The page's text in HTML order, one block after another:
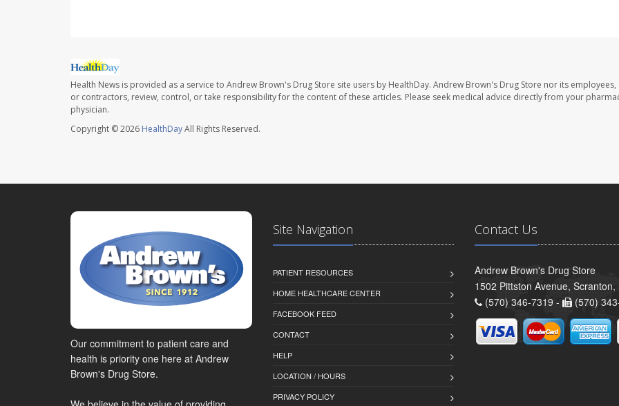
Health News is provided as a service to Andrew Brown's Drug Store site users by HealthDay. Andrew Brown's Drug Store nor its employees,
or contractors, review, control, or take responsibility for the content of these articles. Please seek medical advice directly from your
physician.
Copyright © 2026 HealthDayAll Rights Reserved.
Our commitment to patient care and
health is priority one here at Andrew
Brown's Drug Store.
Site Navigation
PATIENT RESOURCES
HOME HEALTHCARE CENTER
FACEBOOK FEED
CONTACT
HELP
LOCATION / HOURS
PRIVACY POLICY
Contact Us
Andrew Brown's Drug Store
1502 Pittston Avenue, Scranton,
(570) 346-7319 -
(570)